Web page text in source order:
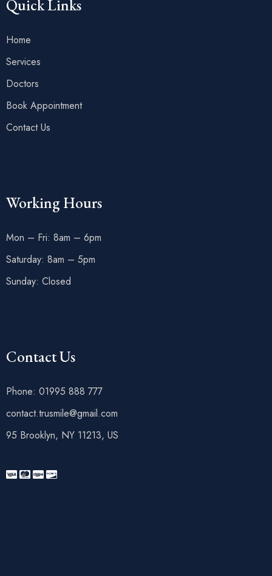
Quick Links
Home
Services
Doctors
Book Appointment
Contact Us
Working Hours
Mon – Fri: 8am – 6pm
Saturday: 8am – 5pm
Sunday: Closed
Contact Us
Phone: 01995 888 777
contact.trusmile@gmail.com
95 Brooklyn, NY 11213, US